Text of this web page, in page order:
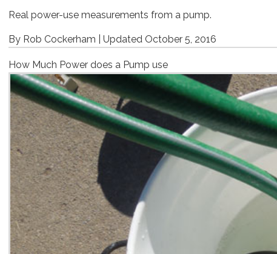
Real power-use measurements from a pump.
By Rob Cockerham |Updated October 5, 2016
How Much Power does a Pump use